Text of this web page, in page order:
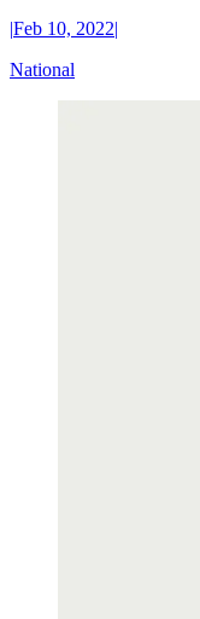
|Feb 10, 2022|
National